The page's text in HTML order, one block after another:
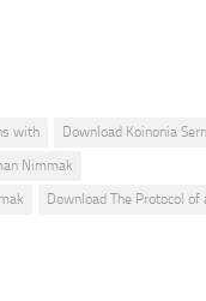
with
Download Koinonia
Nimmak
Download The Protocol of